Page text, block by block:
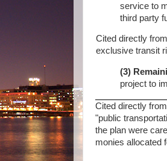
service to
third party
Cited directly
exclusive transit
(3)
project to
Cited directly
"public
the plan were
monies allocated